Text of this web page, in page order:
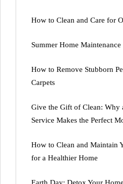
How to Clean and Care for
Summer Home
How to Remove Stubborn
Carpets
Give the Gift of Clean: Why
Service Makes the Perfect
How to Clean and Maintain
for a Healthier Home